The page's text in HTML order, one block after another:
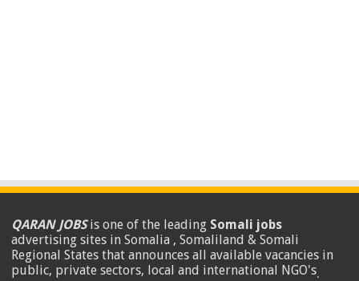
QARAN JOBSis one of the leading Somali jobs
advertising sites in Somalia , Somaliland & Somali
Regional States that announces all available vacancies in
public, private sectors, local and international NGO's.